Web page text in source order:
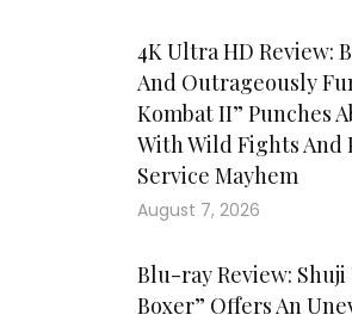
4K Ultra HD Review:
And Outrageously
Kombat II” Punches
With Wild Fights And
Service Mayhem
August 7, 2026
Blu-ray Review: Shuji
Boxer” Offers An